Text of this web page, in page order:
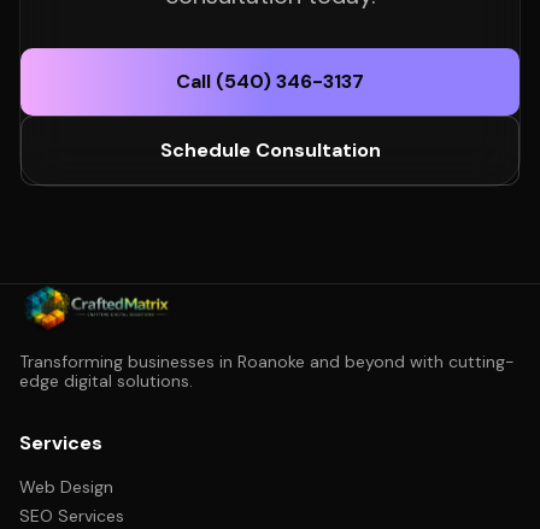
Call (540) 346-3137
Schedule Consultation
Transforming businesses in Roanoke and beyond with cutting-
edge digital solutions.
Services
Web Design
SEO Services